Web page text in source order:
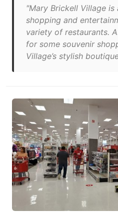
"Mary Brickell Village
shopping and
variety of restaurants.
for some souvenir
Village’s stylish